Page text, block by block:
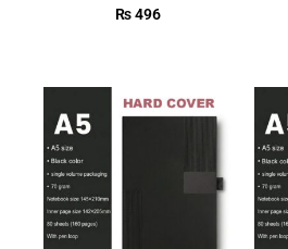
₨496